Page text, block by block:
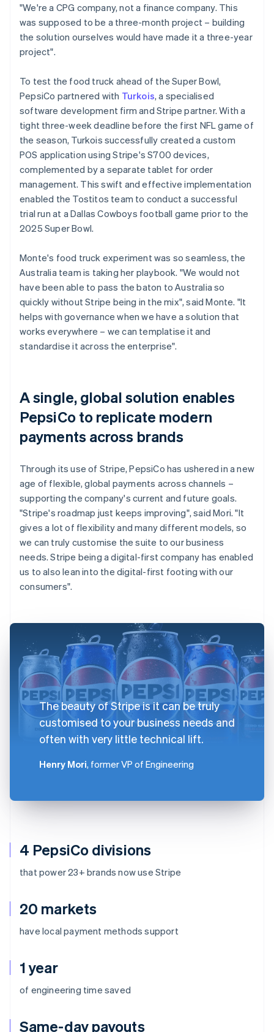
4 PepsiCo divisions
that power 23+ brands now use Stripe
20 markets
have local payment methods support
1 year
of engineering time saved
Same-day payouts
"We're a CPG company, not a finance company. This
was supposed to be a three-month project – building
the solution ourselves would have made it a three-year
project".
To test the food truck ahead of the Super Bowl,
PepsiCo partnered with Turkois, a specialised
software development firm and Stripe partner. With a
tight three-week deadline before the first NFL game of
the season, Turkois successfully created a custom
POS application using Stripe's S700 devices,
complemented by a separate tablet for order
management. This swift and effective implementation
enabled the Tostitos team to conduct a successful
trial run at a Dallas Cowboys football game prior to the
2025 Super Bowl.
Monte's food truck experiment was so seamless, the
Australia team is taking her playbook. "We would not
have been able to pass the baton to Australia so
quickly without Stripe being in the mix", said Monte. "It
helps with governance when we have a solution that
works everywhere – we can templatise it and
standardise it across the enterprise".
A single, global solution enables
PepsiCo to replicate modern
payments across brands
Through its use of Stripe, PepsiCo has ushered in a new
age of flexible, global payments across channels –
supporting the company's current and future goals.
"Stripe's roadmap just keeps improving", said Mori. "It
gives a lot of flexibility and many different models, so
we can truly customise the suite to our business
needs. Stripe being a digital-first company has enabled
us to also lean into the digital-first footing with our
consumers".
The beauty of Stripe is it can be truly
customised to your business needs and
often with very little technical lift.
Henry Mori, former VP of Engineering